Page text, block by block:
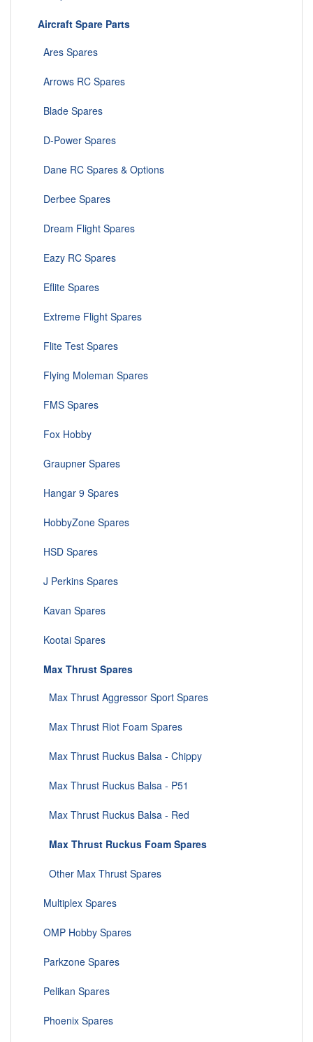
Aircraft Spare Parts
Ares Spares
Arrows RC Spares
Blade Spares
D-Power Spares
Dane RC Spares & Options
Derbee Spares
Dream Flight Spares
Eazy RC Spares
Eflite Spares
Extreme Flight Spares
Flite Test Spares
Flying Moleman Spares
FMS Spares
Fox Hobby
Graupner Spares
Hangar 9 Spares
HobbyZone Spares
HSD Spares
J Perkins Spares
Kavan Spares
Kootai Spares
Max Thrust Spares
Max Thrust Aggressor Sport Spares
Max Thrust Riot Foam Spares
Max Thrust Ruckus Balsa - Chippy
Max Thrust Ruckus Balsa - P51
Max Thrust Ruckus Balsa - Red
Max Thrust Ruckus Foam Spares
Other Max Thrust Spares
Multiplex Spares
OMP Hobby Spares
Parkzone Spares
Pelikan Spares
Phoenix Spares